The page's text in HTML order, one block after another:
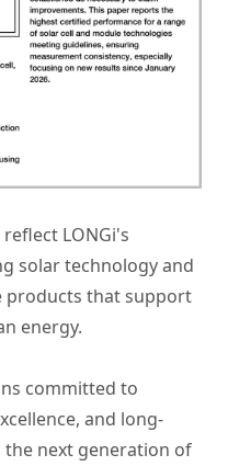
LONGi's
solar technology and
products that support
energy.
committed to
and long-
next generation of